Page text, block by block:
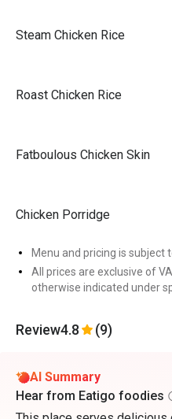
Steam Chicken Rice
Roast Chicken Rice
Fatboulous Chicken Skin
Chicken Porridge
Menu and pricing is subject
All prices are exclusive of
otherwise indicated under
Review4.8 (9)
AI Summary
Hear from Eatigo foodies